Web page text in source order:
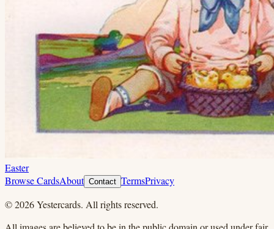
Easter
Browse CardsAbout Contact TermsPrivacy
©2026Yestercards. All rights reserved.